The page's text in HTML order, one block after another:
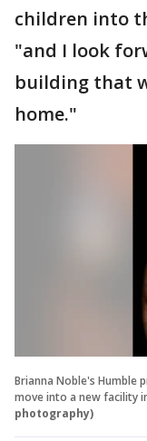
children into
"and I look
building that
home."
Brianna Noble's Humble
move into a new facility
photography)